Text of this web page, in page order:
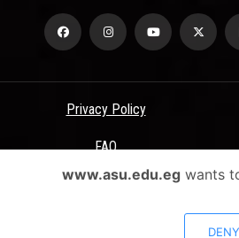
Privacy Policy
FAQ
Terms &
All Rights Reserved - Ain Shams
www.asu.edu.egwants
DENY